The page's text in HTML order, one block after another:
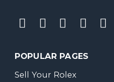
POPULAR PAGES
Sell Your Rolex